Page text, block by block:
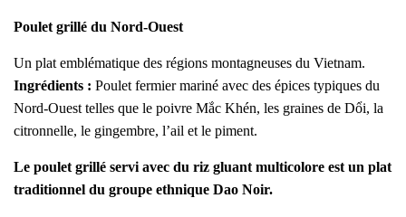
Poulet grillé du Nord-Ouest
Un plat emblématique des régions montagneuses du Vietnam.
Ingrédients : Poulet fermier mariné avec des épices typiques du
Nord-Ouest telles que le poivre Mắc Khén, les graines de Dổi, la
citronnelle, le gingembre, l’ail et le piment.
Le poulet grillé servi avec du riz gluant multicolore est un plat
traditionnel du groupe ethnique Dao Noir.